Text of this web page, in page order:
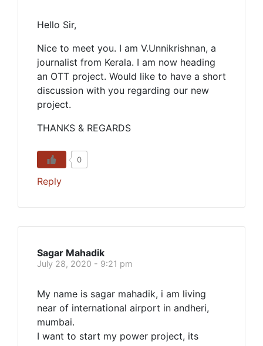
Hello Sir,
Nice to meet you. I am V.Unnikrishnan, a
journalist from Kerala. I am now heading
an OTT project. Would like to have a short
discussion with you regarding our new
project.
THANKS & REGARDS
0
Reply
Sagar Mahadik
July 28, 2020 - 9:21 pm
My name is sagar mahadik, i am living
near of international airport in andheri,
mumbai.
I want to start my power project, its